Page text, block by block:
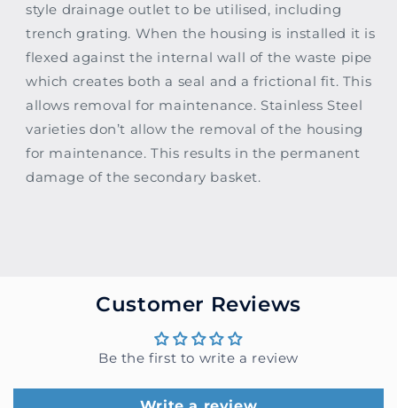
style drainage outlet to be utilised, including
trench grating. When the housing is installed it is
flexed against the internal wall of the waste pipe
which creates both a seal and a frictional fit. This
allows removal for maintenance. Stainless Steel
varieties don’t allow the removal of the housing
for maintenance. This results in the permanent
damage of the secondary basket.
Customer Reviews
Be the first to write a review